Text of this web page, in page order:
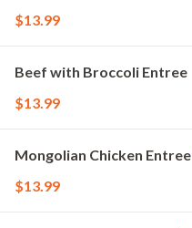
$13.99
Beef with Broccoli Entree
$13.99
Mongolian Chicken Entree
$13.99